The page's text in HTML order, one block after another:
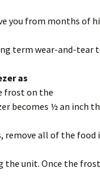
you from months of
term wear-and-tear
as
frost on the
becomes ½ an inch
remove all of the food
the unit. Once the